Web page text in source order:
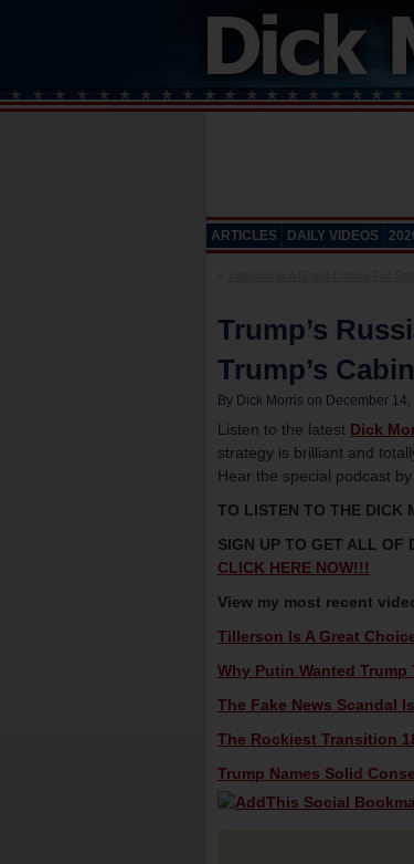
ARTICLES DAILY VIDEOS
Trump’s
Trump’s
By Dick Morris on December 14,
Listen to the latest Dick
strategy is brilliant and
Hear the special podcast by
TO LISTEN TO THE DICK
SIGN UP TO GET ALL OF
CLICK HERE NOW!!!
View my most recent
Tillerson Is A Great
Why Putin Wanted
The Fake News Scandal
The Rockiest Transition
Trump Names Solid